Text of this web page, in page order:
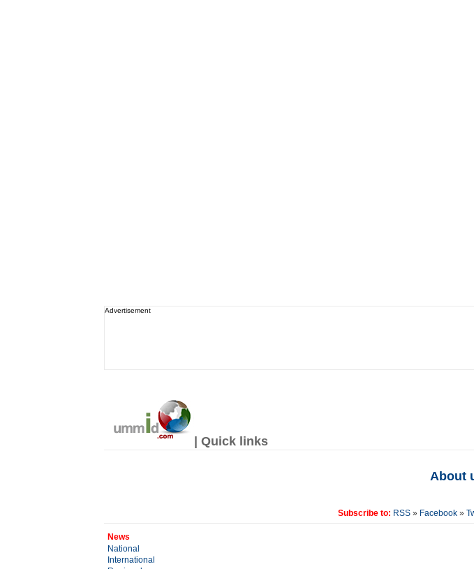
Advertisement
| Quick links
About
Subscribe to: RSS» Facebook»
News
National
International